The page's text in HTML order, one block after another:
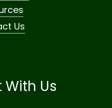
Us
Us